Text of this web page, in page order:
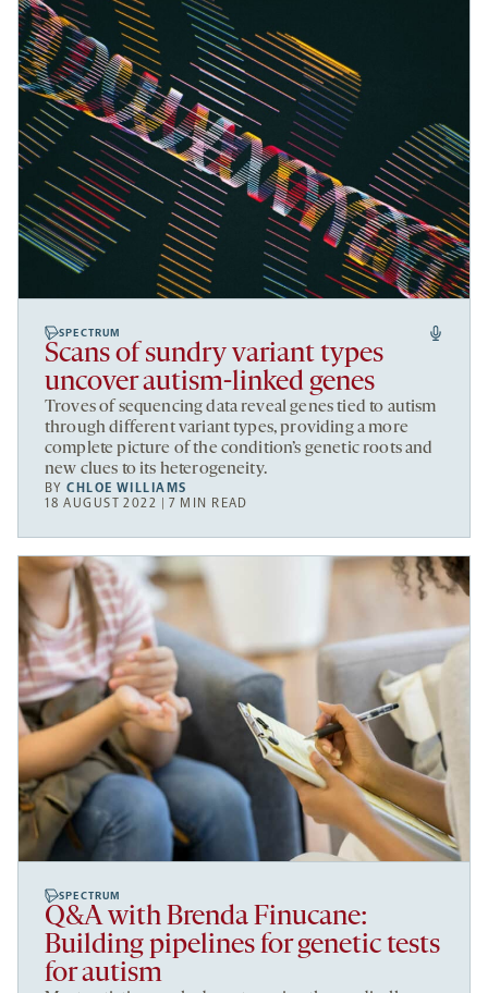
SPECTRUM
Scans of sundry variant types
uncover autism-linked genes
Troves of sequencing data reveal genes tied to autism
through different variant types, providing a more
complete picture of the condition’s genetic roots and
new clues to its heterogeneity.
BYCHLOE WILLIAMS
18 AUGUST 2022 | 7 MIN READ
SPECTRUM
Q&A with Brenda Finucane:
Building pipelines for genetic tests
for autism